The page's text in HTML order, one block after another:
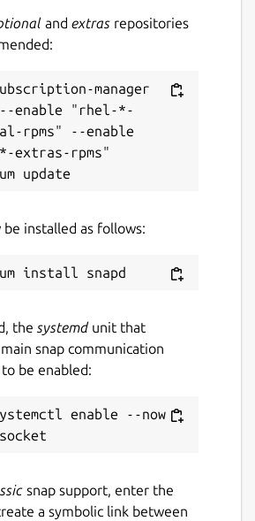
and extras repositories
manager
--enable "rhel-*-
rpms" --enable
extras-rpms"
be installed as follows:
the systemd unit that
snap communication
be enabled:
enable --now
snap support, enter the
a symbolic link between